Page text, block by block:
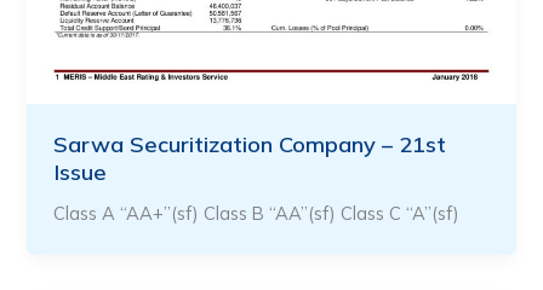
Sarwa Securitization Company – 21st
Issue
Class A “AA+”(sf) Class B “AA”(sf) Class C “A”(sf)